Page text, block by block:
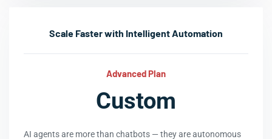
Scale Faster with Intelligent Automation
Advanced Plan
Custom
AI agents are more than chatbots — they are autonomous